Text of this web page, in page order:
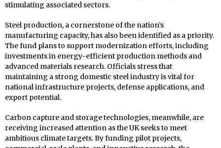
stimulating associated sectors.
Steel production, a cornerstone of the nation’s
manufacturing capacity, has also been identified as a priority.
The fund plans to support modernization efforts, including
investments in energy-efficient production methods and
advanced materials research. Officials stress that
maintaining a strong domestic steel industry is vital for
national infrastructure projects, defense applications, and
export potential.
Carbon capture and storage technologies, meanwhile, are
receiving increased attention as the UK seeks to meet
ambitious climate targets. By funding pilot projects,